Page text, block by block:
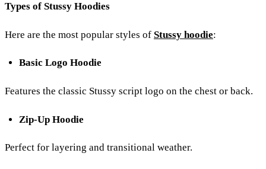
Types of Stussy Hoodies
Here are the most popular styles of Stussy hoodie:
Basic Logo Hoodie
Features the classic Stussy script logo on the chest or back.
Zip-Up Hoodie
Perfect for layering and transitional weather.